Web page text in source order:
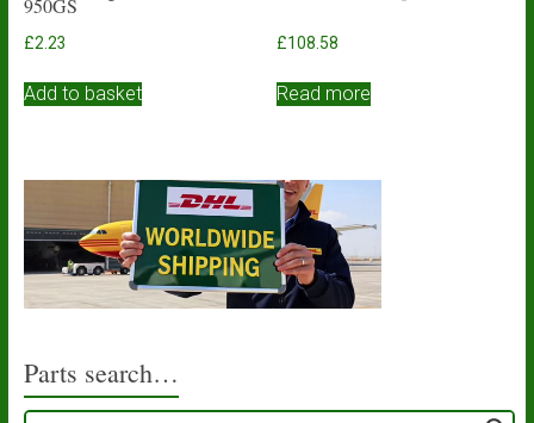
£2.23
Add to basket
£108.58
Read more
Parts search…